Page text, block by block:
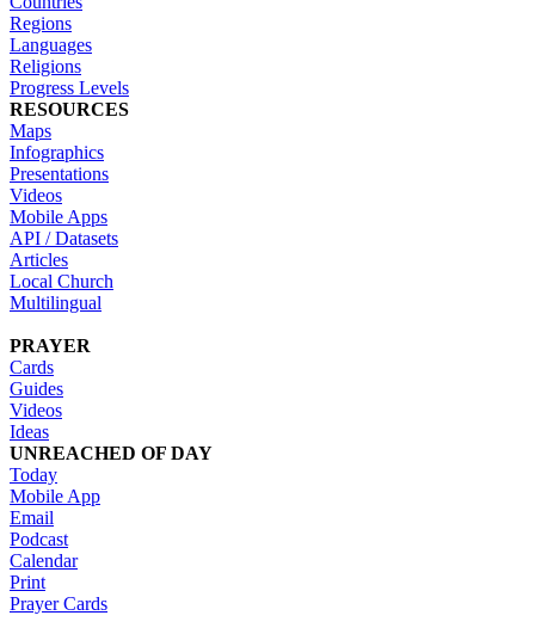
Regions
Languages
Religions
Progress Levels
RESOURCES
Maps
Infographics
Presentations
Videos
Mobile Apps
API / Datasets
Articles
Local Church
Multilingual
PRAYER
Cards
Guides
Videos
Ideas
UNREACHED OF DAY
Today
Mobile App
Email
Podcast
Calendar
Print
Prayer Cards